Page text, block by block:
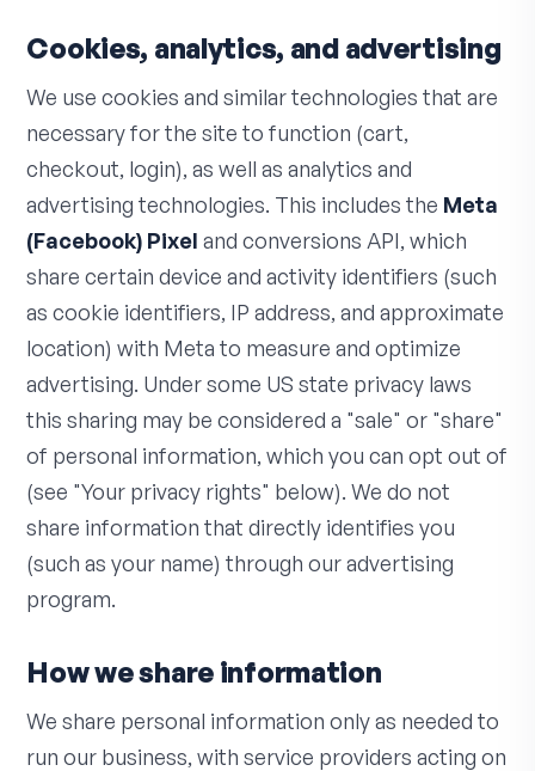
Cookies, analytics, and advertising
We use cookies and similar technologies that are
necessary for the site to function (cart,
checkout, login), as well as analytics and
advertising technologies. This includes the Meta
(Facebook) Pixel and conversions API, which
share certain device and activity identifiers (such
as cookie identifiers, IP address, and approximate
location) with Meta to measure and optimize
advertising. Under some US state privacy laws
this sharing may be considered a "sale" or "share"
of personal information, which you can opt out of
(see "Your privacy rights" below). We do not
share information that directly identifies you
(such as your name) through our advertising
program.
How we share information
We share personal information only as needed to
run our business, with service providers acting on